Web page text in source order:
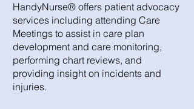
HandyNurse® offers patient advocacy
services including attending Care
Meetings to assist in care plan
development and care monitoring,
performing chart reviews, and
providing insight on incidents and
injuries.